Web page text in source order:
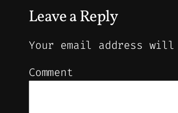
Leave a Reply
Your email address
Comment